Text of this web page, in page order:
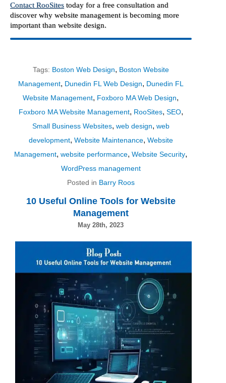
Contact RooSites today for a free consultation and
discover why website management is becoming more
important than website design.
Tags: Boston Web Design, Boston Website
Management, Dunedin FL Web Design, Dunedin FL
Website Management, Foxboro MA Web Design,
Foxboro MA Website Management, RooSites, SEO,
Small Business Websites, web design, web
development, Website Maintenance, Website
Management,website performance,Website Security,
WordPress management
Posted in Barry Roos
10 Useful Online Tools for Website
Management
May 28th, 2023